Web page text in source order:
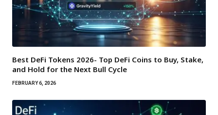
Best DeFi Tokens 2026- Top DeFi Coins to Buy, Stake,
and Hold for the Next Bull Cycle
FEBRUARY 6, 2026